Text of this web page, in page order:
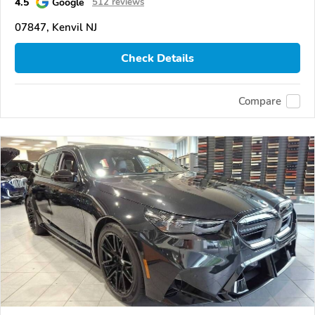
07847, Kenvil NJ
Check Details
Compare